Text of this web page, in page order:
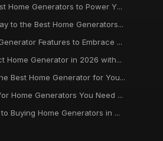
Home Generators to Power Y...
to the Best Home Generators...
Features to Embrace ...
Home Generator in 2026 with...
Best Home Generator for You...
Home Generators You Need ...
Buying Home Generators in ...